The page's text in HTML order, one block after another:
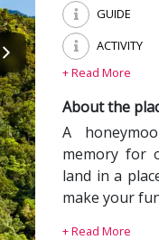
GUIDE
ACTIVITY
+ Read More
About the
A
memory for
land in a
make your
+ Read More